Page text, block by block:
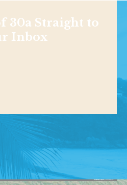
30a Straight to
Inbox